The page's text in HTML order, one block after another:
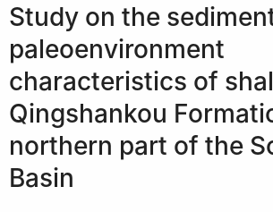
Study on the
paleoenvironment
characteristics of
Qingshankou
northern part of the
Basin